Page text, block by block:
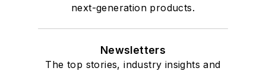
next-generation products.
Newsletters
The top stories, industry insights and